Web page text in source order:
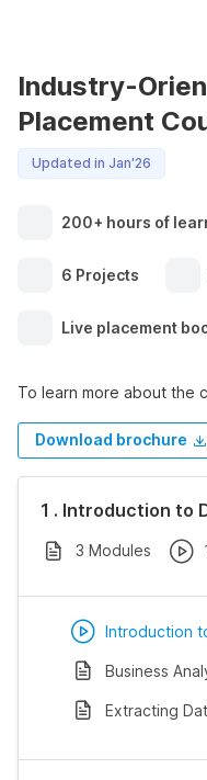
Industry-
Placement
Updated in Jan'26
200+ hours of
6 Projects
Live placement
To learn more about the
Download brochure
1 . Introduction to
3 Modules
Introduction
Business
Extracting